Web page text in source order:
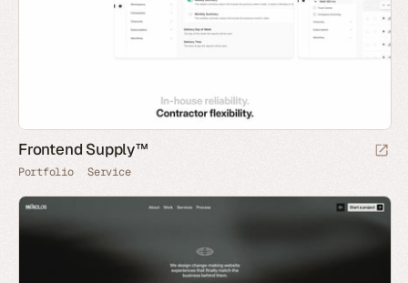
Frontend Supply™
Portfolio Service